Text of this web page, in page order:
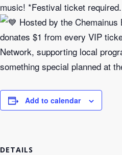
music! *Festival ticket required.
Hosted by the
donates $1 from every VIP
Network, supporting local
something special planned at
Add to calendar
DETAILS